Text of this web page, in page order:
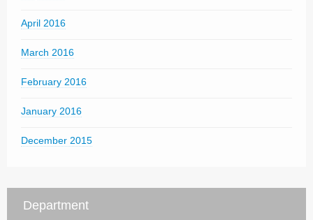
April 2016
March 2016
February 2016
January 2016
December 2015
Department